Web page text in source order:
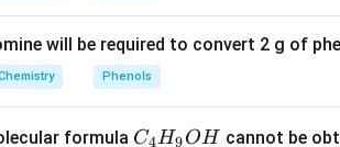
will be required to convert 2 g of
Phenols
formula C
C4H9OH cannot be